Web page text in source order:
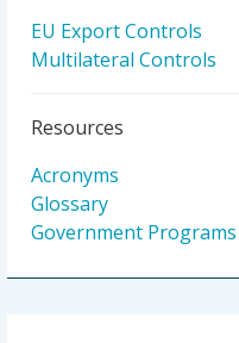
EU Export Controls
Multilateral Controls
Resources
Acronyms
Glossary
Government